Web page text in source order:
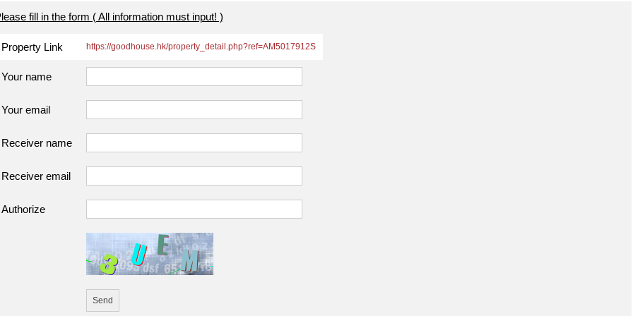
fill in the form ( All information must input! )
Property Link https://goodhouse.hk/property_detail.php?ref=AM5017912S
Your name
Your email
Receiver name
Receiver email
Authorize